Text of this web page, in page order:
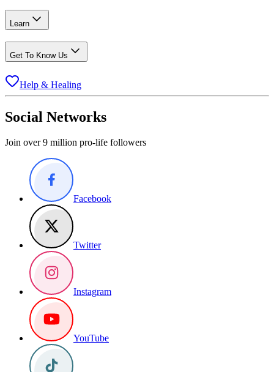
Learn
Get To Know Us
Help & Healing
Social Networks
Join over 9 million pro-life followers
Facebook
Twitter
Instagram
YouTube